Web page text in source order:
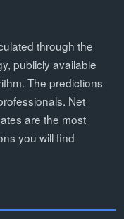
through the
publicly available
The predictions
Net
are the most
you will find